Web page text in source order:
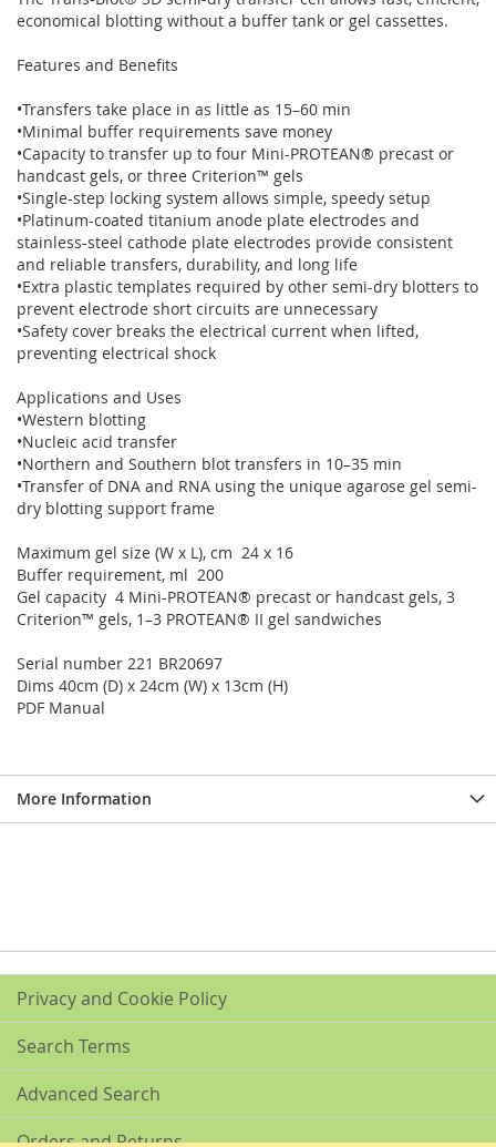
economical blotting without a buffer tank or gel cassettes.
Features and Benefits
•Transfers take place in as little as 15–60 min
•Minimal buffer requirements save money
•Capacity to transfer up to four Mini-PROTEAN® precast or
handcast gels, or three Criterion™ gels
•Single-step locking system allows simple, speedy setup
•Platinum-coated titanium anode plate electrodes and
stainless-steel cathode plate electrodes provide consistent
and reliable transfers, durability, and long life
•Extra plastic templates required by other semi-dry blotters to
prevent electrode short circuits are unnecessary
•Safety cover breaks the electrical current when lifted,
preventing electrical shock
Applications and Uses
•Western blotting
•Nucleic acid transfer
•Northern and Southern blot transfers in 10–35 min
•Transfer of DNA and RNA using the unique agarose gel semi-
dry blotting support frame
Maximum gel size (W x L), cm 24 x 16
Buffer requirement, ml 200
Gel capacity 4 Mini-PROTEAN® precast or handcast gels, 3
Criterion™ gels, 1–3 PROTEAN® II gel sandwiches
Serial number 221 BR20697
Dims 40cm (D) x 24cm (W) x 13cm (H)
PDF Manual
More Information
Privacy and Cookie Policy
Search Terms
Advanced Search
Orders and Returns